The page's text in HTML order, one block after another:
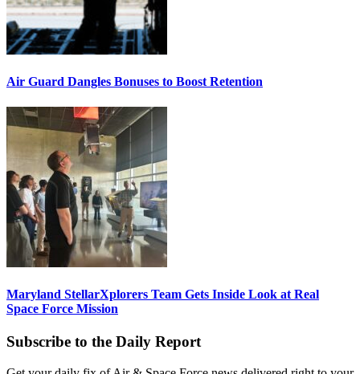
Air Guard Dangles Bonuses to Boost Retention
Maryland StellarXplorers Team Gets Inside Look at Real
Space Force Mission
Subscribe to the Daily Report